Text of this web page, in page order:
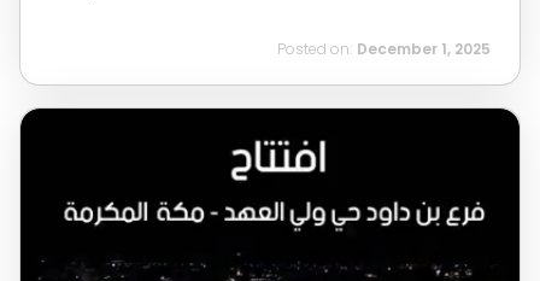
Posted on: December 1, 2025